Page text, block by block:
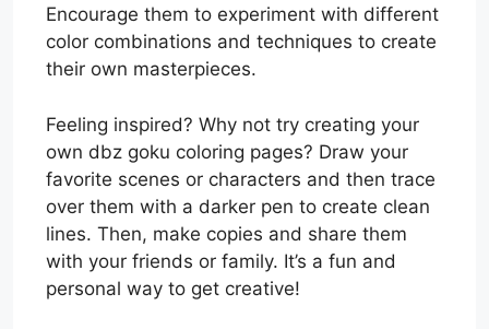
Encourage them to experiment with different
color combinations and techniques to create
their own masterpieces.
Feeling inspired? Why not try creating your
own dbz goku coloring pages? Draw your
favorite scenes or characters and then trace
over them with a darker pen to create clean
lines. Then, make copies and share them
with your friends or family. It’s a fun and
personal way to get creative!